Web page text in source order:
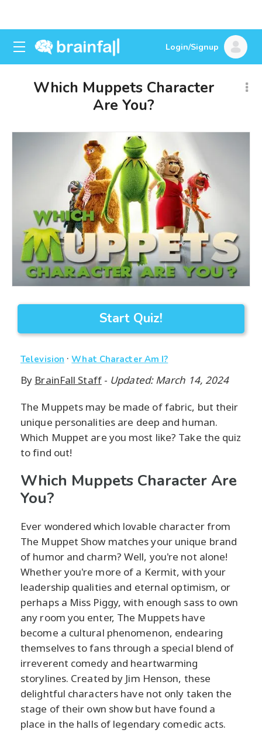
Login/Signup
Which Muppets Character
Are You?
Start Quiz!
Television ·What Character Am I?
By BrainFall Staff- Updated: March 14, 2024
The Muppets may be made of fabric, but their
unique personalities are deep and human.
Which Muppet are you most like? Take the quiz
to find out!
Which Muppets Character Are
You?
Ever wondered which lovable character from
The Muppet Show matches your unique brand
of humor and charm? Well, you're not alone!
Whether you're more of a Kermit, with your
leadership qualities and eternal optimism, or
perhaps a Miss Piggy, with enough sass to own
any room you enter, The Muppets have
become a cultural phenomenon, endearing
themselves to fans through a special blend of
irreverent comedy and heartwarming
storylines. Created by Jim Henson, these
delightful characters have not only taken the
stage of their own show but have found a
place in the halls of legendary comedic acts.